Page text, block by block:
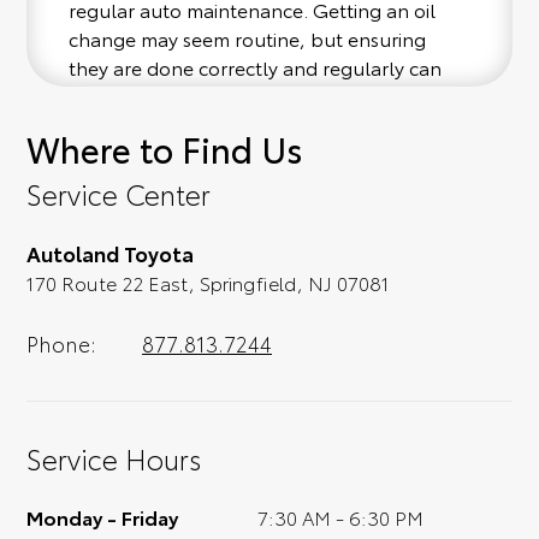
regular auto maintenance. Getting an oil
change may seem routine, but ensuring
they are done correctly and regularly can
and let them know you'd like to schedule a
Toyota oil change service. While you're here,
don't forget to make the most of our service
center amenities like free WiFi, early drop-
off times, shuttle services, and loaner
vehicles. Call our Springfield, NJ Toyota
As a certified Toyota dealership, the
automotive technicians at Autoland Toyota
are trained in all things Toyota vehicle
Where to Find Us
Service Center
Autoland Toyota
170 Route 22 East, Springfield, NJ 07081
Phone: 877.813.7244
Service Hours
Monday - Friday
7:30 AM - 6:30 PM